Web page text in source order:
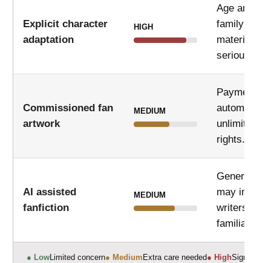
Explicit character
adaptation
HIGH
Age
family
material
serious
Commissioned fan
artwork
MEDIUM
Payment
unlimited
rights.
AI assisted
fanfiction
MEDIUM
Generated
may
writers or
familiar
● LowLimited concern● Medium Extra care needed● HighSignificant